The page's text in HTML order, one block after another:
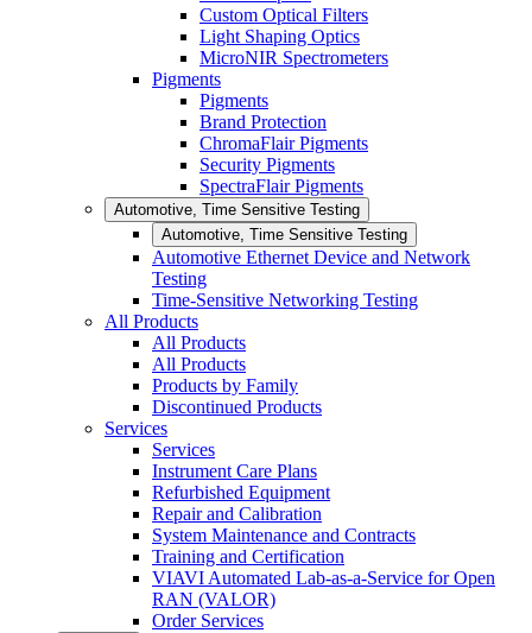
Custom Optical Filters
Light Shaping Optics
MicroNIR Spectrometers
Pigments
Pigments
Brand Protection
ChromaFlair Pigments
Security Pigments
SpectraFlair Pigments
Automotive, Time Sensitive Testing
Automotive, Time Sensitive Testing
Automotive Ethernet Device and Network
Testing
Time-Sensitive Networking Testing
All Products
All Products
All Products
Products by Family
Discontinued Products
Services
Services
Instrument Care Plans
Refurbished Equipment
Repair and Calibration
System Maintenance and Contracts
Training and Certification
VIAVI Automated Lab-as-a-Service for Open
RAN (VALOR)
Order Services